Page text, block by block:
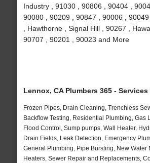
Industry , 91030 , 90806 , 90404 ,
90080 , 90209 , 90847 , 90006 ,
, Hawthorne , Signal Hill , 90267 ,
90707 , 90201 , 90023 and More
Lennox, CA Plumbers 365 -
Frozen Pipes, Drain Cleaning, Trenchless
Backflow Testing, Residential Plumbing, Gas
Flood Control, Sump pumps, Wall Heater,
Drain Fields, Leak Detection, Emergency
General Plumbing, Pipe Bursting, New Water
Heaters, Sewer Repair and Replacements,